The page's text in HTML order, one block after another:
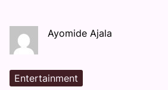
Ayomide Ajala
Entertainment